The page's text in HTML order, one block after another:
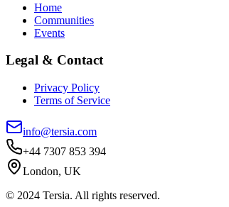
Home
Communities
Events
Legal & Contact
Privacy Policy
Terms of Service
info@tersia.com
+44 7307 853 394
London, UK
© 2024 Tersia. All rights reserved.